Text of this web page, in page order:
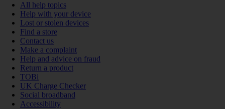
All help topics
Help with your device
Lost or stolen devices
Find a store
Contact us
Make a complaint
Help and advice on fraud
Return a product
TOBi
UK Charge Checker
Social broadband
Accessibility